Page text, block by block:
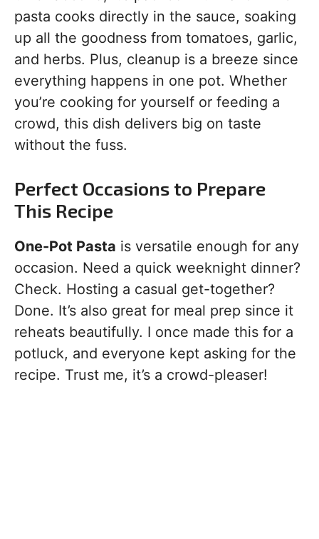
pasta cooks directly in the sauce, soaking
up all the goodness from tomatoes, garlic,
and herbs. Plus, cleanup is a breeze since
everything happens in one pot. Whether
you’re cooking for yourself or feeding a
crowd, this dish delivers big on taste
without the fuss.
Perfect Occasions to Prepare
This Recipe
One-Pot Pasta is versatile enough for any
occasion. Need a quick weeknight dinner?
Check. Hosting a casual get-together?
Done. It’s also great for meal prep since it
reheats beautifully. I once made this for a
potluck, and everyone kept asking for the
recipe. Trust me, it’s a crowd-pleaser!